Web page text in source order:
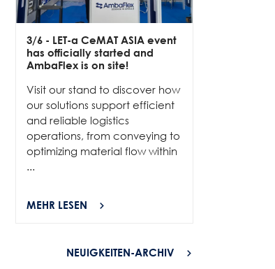
3/6 - LET-a CeMAT ASIA event
has officially started and
AmbaFlex is on site!
Visit our stand to discover how
our solutions support efficient
and reliable logistics
operations, from conveying to
optimizing material flow within
...
MEHR LESEN
NEUIGKEITEN-ARCHIV